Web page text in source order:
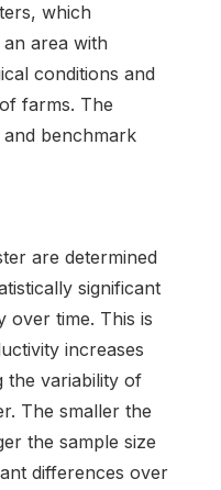
which
area with
conditions and
farms. The
benchmark
are determined
significant
over time. This is
increases
the variability of
The smaller the
the sample size
differences over